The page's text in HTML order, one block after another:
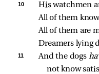
10
His watchmen
All of them
All of them are
Dreamers lying
11 And the dogs
not know